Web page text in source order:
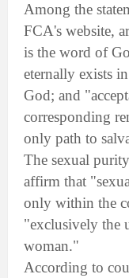
Among the
FCA's website,
is the word of
eternally exists
God; and
corresponding
only path to
The sexual
affirm that
only within the
"exclusively the
woman."
According to